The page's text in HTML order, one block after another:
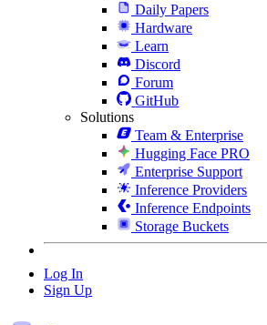
Daily Papers
Hardware
Learn
Discord
Forum
GitHub
Solutions
Team & Enterprise
Hugging Face PRO
Enterprise Support
Inference Providers
Inference Endpoints
Storage Buckets
Log In
Sign Up